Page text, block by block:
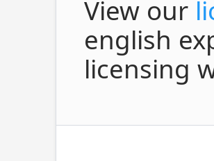
View our
english
licensing